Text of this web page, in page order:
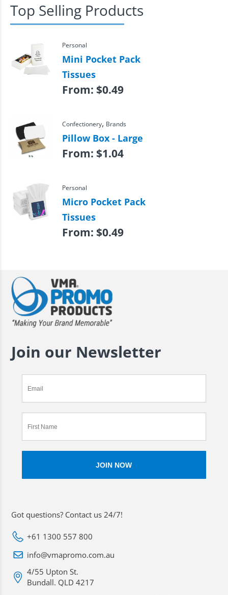
Top Selling Products
Personal
Mini Pocket Pack
Tissues
From: $0.49
Confectionery, Brands
Pillow Box - Large
From: $1.04
Personal
Micro Pocket Pack
Tissues
From: $0.49
Join our Newsletter
Got questions? Contact us 24/7!
+61 1300 557 800
info@vmapromo.com.au
4/55 Upton St.
Bundall. QLD 4217